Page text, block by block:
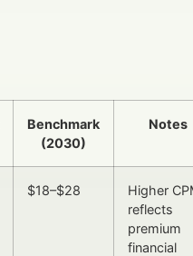
Benchmark
(2030)
Notes
$18–$28
Higher
reflects
premium
financial